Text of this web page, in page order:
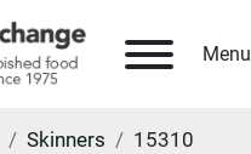
Menu
Skinners 15310